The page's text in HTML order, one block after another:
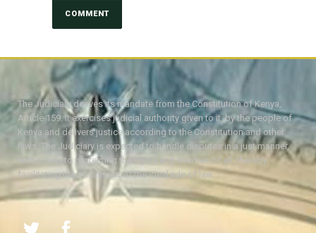
The Judiciary derives its mandate from the Constitution of Kenya,
Article 159. It exercises judicial authority given to it, by the people of
Kenya and delivers justice according to the Constitution and other
laws. The Judiciary is expected to handle disputes in a just manner,
with a view to protecting the rights and liberties of all, thereby
facilitating the attainment of the ideal rule of law.